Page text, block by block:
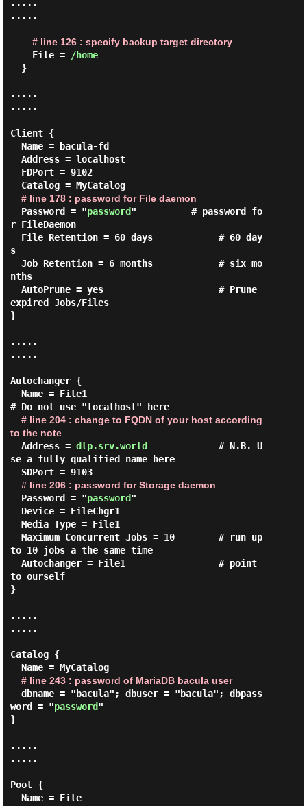
.....
.....
# line 126 : specify backup target directory
    File =
/home
.....
.....
Client {
# line 178 : password for File daemon
  Password = "
password"          # password fo
r FileDaemon
s
nths
expired Jobs/Files
}
.....
.....
Autochanger {
# Do not use "localhost" here
# line 204 : change to FQDN of your host according
to the note
  Address =
dlp.srv.world
             # N.B. U
se a fully qualified name here
# line 206 : password for Storage daemon
  Password = "
password"
to 10 jobs a the same time
to ourself
}
.....
.....
Catalog {
# line 243 : password of MariaDB bacula user
word = "password"
}
.....
.....
Pool {